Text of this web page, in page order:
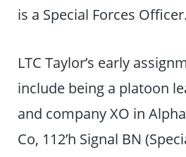
is a Special Forces Officer.
LTC Taylor’s early
include being a platoon
and company XO in Alpha
Co, 112’h Signal BN